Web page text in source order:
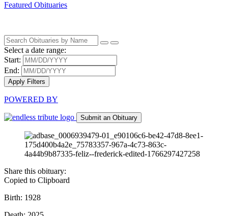
Featured Obituaries
Select a date range:
Start:
End:
Apply Filters
POWERED BY
Submit an Obituary
Share this obituary:
Copied to Clipboard
Birth: 1928